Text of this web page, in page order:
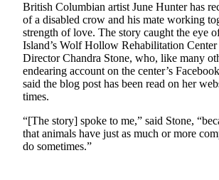
Questions
Contact
Our
Subscriber
Center
Hold
British Columbian artist June Hunter has
of a disabled crow and his mate working
strength of love. The story caught the eye
Island’s Wolf Hollow Rehabilitation
Director Chandra Stone, who, like many
endearing account on the center’s
said the blog post has been read on her
times.
“[The story] spoke to me,” said Stone,
that animals have just as much or more
do sometimes.”